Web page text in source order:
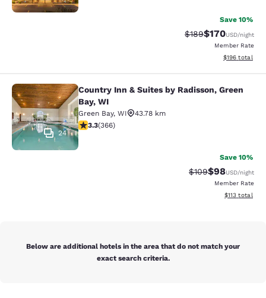
Save 10%
Strikethrough Rate:
$189Discounted
$170USD/night
Member Rate
View
$196 total
Country Inn & Suites by Radisson,
24
Country Inn & Suites by Radisson, Green
Bay, WI
Green Bay, WI
43.78 km
3.28 stars rating. Good. 366 reviews
3.3(366)
Save 10%
Strikethrough
$109Discounted
$98USD/night
Member Rate
View
$113 total
Below are additional hotels in the area that do not match your
exact search criteria.